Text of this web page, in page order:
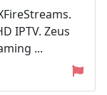
IPTV. Zeus
...